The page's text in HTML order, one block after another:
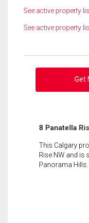
See active property
See active property
Get
8 Panatella
This Calgary
Rise NW and is
Panorama Hills.